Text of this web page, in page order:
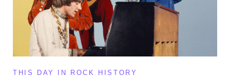
THIS DAY IN ROCK HISTORY